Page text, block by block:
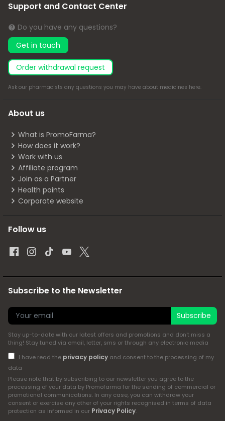
Support and Contact Center
Do you have any questions?
Get in touch
Order withdrawal request
Ask our pharmacists any questions you may have about medicines here.
About us
What is PromoFarma?
How does it work?
Work with us
Affiliate program
Join as a Partner
Health points
Corporate website
Follow us
Subscribe to the Newsletter
Subscribe
Stay up-to-date with our latest offers and promotions and don't miss a
thing! Stay tuned via email, letter, sms or through any electronic media
I have read the privacy policyand consent to the processing of my
data
Please note that by subscribing to our newsletter you agree to the
processing of your data by Promofarma for the sending of commercial or
promotional communications. In any case, you can withdraw your
consent or exercise any other of your rights recognised in terms of data
protection as informed in our Privacy Policy.